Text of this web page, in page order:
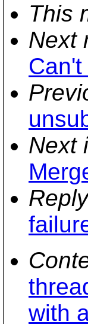
This
Next
Next
Reply
with